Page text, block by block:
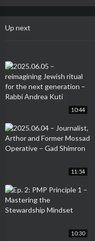
Up next
10:44
11:54
10:30